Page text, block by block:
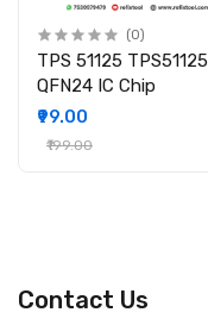
(0)
TPS 51125 TPS51125
QFN24 IC Chip
₹99.00
₹199.00
Contact Us